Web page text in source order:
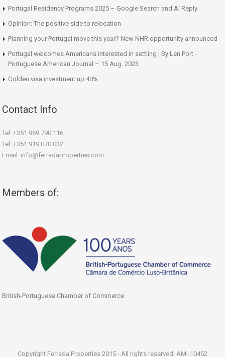
Portugal Residency Programs 2025 – Google Search and AI Reply
Opinion: The positive side to relocation
Planning your Portugal move this year? New NHR opportunity announced
Portugal welcomes Americans interested in settling | By Len Port -
Portuguese American Journal – 15 Aug. 2023
Golden visa investment up 40%
Contact Info
Tel: +351 969 790 116
Tel: +351 919 070 032
Email: info@ferradaproperties.com
Members of:
British-Portuguese Chamber of Commerce
Copyright Ferrada Properties 2015 - All rights reserved. AMI-10452